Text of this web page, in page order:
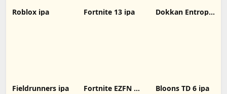
Roblox ipa Fortnite 13 ipa Dokkan Entropy
Fieldrunners ipa Fortnite EZFN 10 Bloons TD 6 ipa